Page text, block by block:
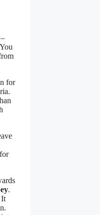
for
.
It